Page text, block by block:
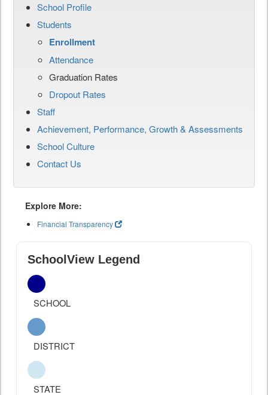
School Profile
Students
Enrollment
Attendance
Graduation Rates
Dropout Rates
Staff
Achievement, Performance, Growth & Assessments
School Culture
Contact Us
Explore More:
Financial Transparency
SchoolView Legend
SCHOOL
DISTRICT
STATE